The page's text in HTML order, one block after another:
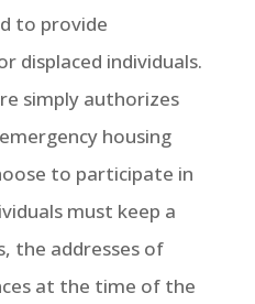
to provide
displaced individuals.
simply authorizes
housing
to participate in
must keep a
the addresses of
at the time of the